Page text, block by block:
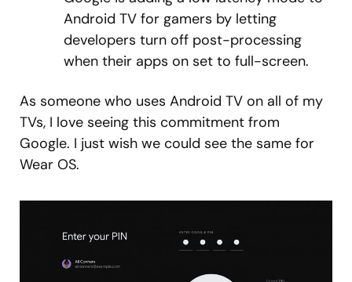
Android TV for gamers by letting
developers turn off post-processing
when their apps on set to full-screen.
As someone who uses Android TV on all of my
TVs, I love seeing this commitment from
Google. I just wish we could see the same for
Wear OS.